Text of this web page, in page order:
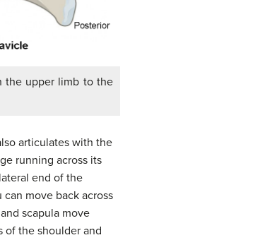
the upper limb to the
articulates with the
running across its
end of the
move back across
scapula move
of the shoulder and